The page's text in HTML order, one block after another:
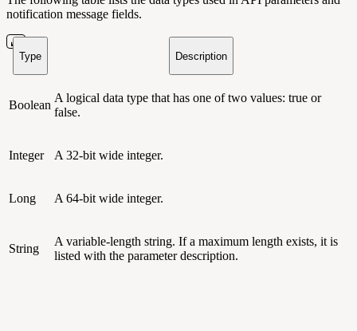
notification message fields.
Type Description
Boolean
A logical data type that has one of two values: true or
false.
Integer A 32-bit wide integer.
Long A 64-bit wide integer.
String
A variable-length string. If a maximum length exists, it is
listed with the parameter description.